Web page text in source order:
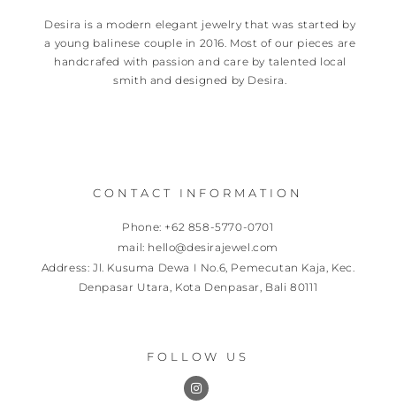
Desira is a modern elegant jewelry that was started by
a young balinese couple in 2016. Most of our pieces are
handcrafed with passion and care by talented local
smith and designed by Desira.
CONTACT INFORMATION
Phone: +62 858-5770-0701
mail: hello@desirajewel.com
Address: Jl. Kusuma Dewa I No.6, Pemecutan Kaja, Kec.
Denpasar Utara, Kota Denpasar, Bali 80111
FOLLOW US
I